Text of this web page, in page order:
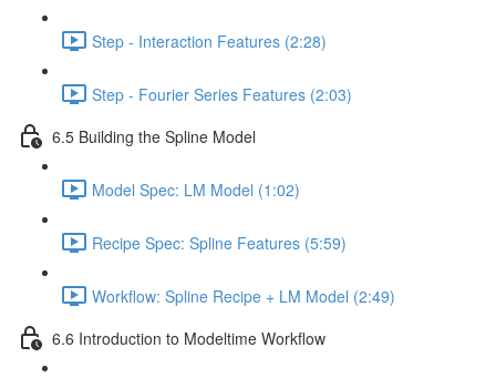
Step - Interaction Features (2:28)
Step - Fourier Series Features (2:03)
6.5 Building the Spline Model
Model Spec: LM Model (1:02)
Recipe Spec: Spline Features (5:59)
Workflow: Spline Recipe + LM Model (2:49)
6.6 Introduction to Modeltime Workflow